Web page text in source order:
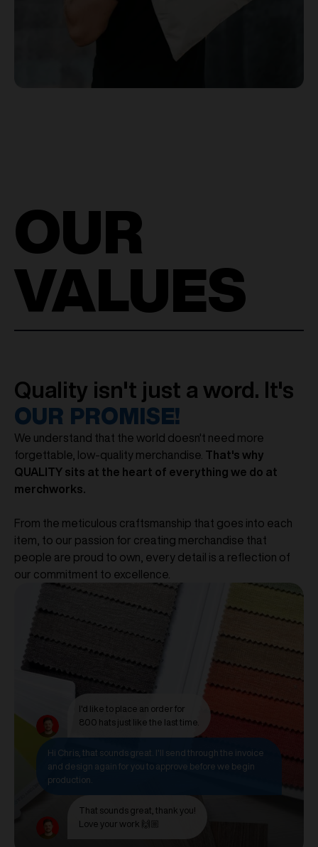
OUR
VALUES
Quality isn't just a word. It's
OUR PROMISE!
We understand that the world doesn't need more
forgettable, low-quality merchandise. That's why
QUALITY sits at the heart of everything we do at
merchworks.
From the meticulous craftsmanship that goes into each
item, to our passion for creating merchandise that
people are proud to own, every detail is a reflection of
our commitment to excellence.
I'd like to place an order for
800 hats just like the last time.
Hi Chris, that sounds great. I'll send through the invoice
and design again for you to approve before we begin
production.
That sounds great, thank you!
Love your work 🙌🏼